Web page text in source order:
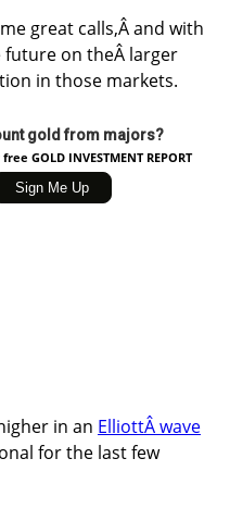
great calls,Â and with
future on theÂ larger
in those markets.
gold from majors?
GOLD INVESTMENT REPORT
in an ElliottÂ wave
for the last few